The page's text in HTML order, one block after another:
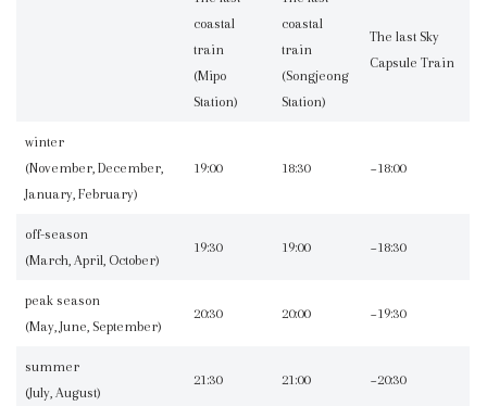
coastal
train
(Mipo
Station)
coastal
train
(Songjeong
Station)
The last Sky
Capsule Train
winter
(November, December,
January, February)
19:00 18:30 ~18:00
off-season
(March, April, October)
19:30 19:00 ~18:30
peak season
(May, June, September)
20:30 20:00 ~19:30
summer
(July, August)
21:30 21:00 ~20:30